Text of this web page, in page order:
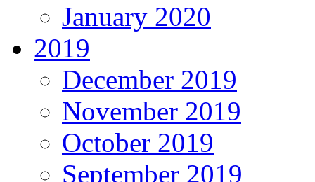
January 2020
2019
December 2019
November 2019
October 2019
September 2019